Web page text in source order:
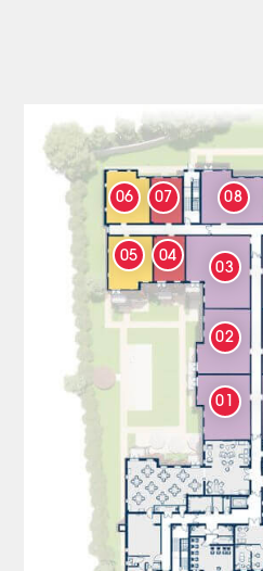
08
07
04
03
02
06
05
01